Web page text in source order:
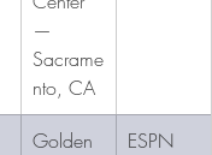
—
Sacrame
nto, CA
Golden
ESPN